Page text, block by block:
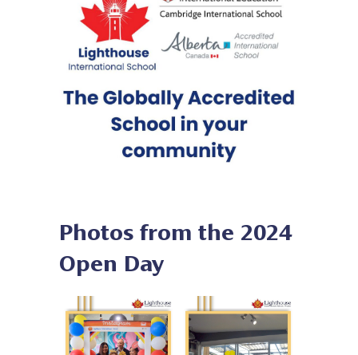
Photos from the 2024
Open Day